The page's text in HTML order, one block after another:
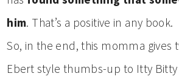
him. That’s a positive in any book.
So, in the end, this momma gives
Ebert style thumbs-up to Itty